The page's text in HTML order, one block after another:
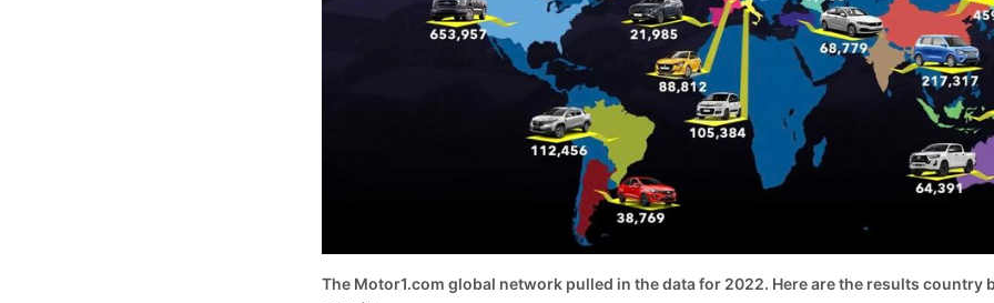
The Motor1.com global network pulled in the data for 2022. Here are the results country